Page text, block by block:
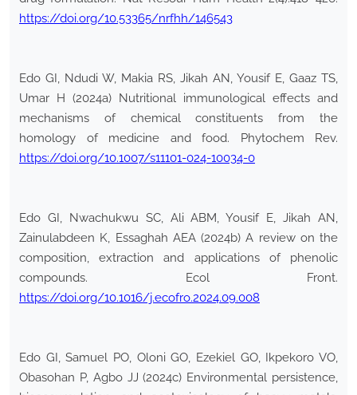
https://doi.org/10.53365/nrfhh/146543
Edo GI, Ndudi W, Makia RS, Jikah AN, Yousif E, Gaaz TS,
Umar H (2024a) Nutritional immunological effects and
mechanisms of chemical constituents from the
homology of medicine and food. Phytochem Rev.
https://doi.org/10.1007/s11101-024-10034-0
Edo GI, Nwachukwu SC, Ali ABM, Yousif E, Jikah AN,
Zainulabdeen K, Essaghah AEA (2024b) A review on the
composition, extraction and applications of phenolic
compounds. Ecol Front.
https://doi.org/10.1016/j.ecofro.2024.09.008
Edo GI, Samuel PO, Oloni GO, Ezekiel GO, Ikpekoro VO,
Obasohan P, Agbo JJ (2024c) Environmental persistence,